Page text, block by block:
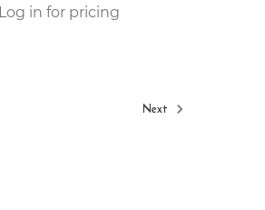
Log in for pricing
Next